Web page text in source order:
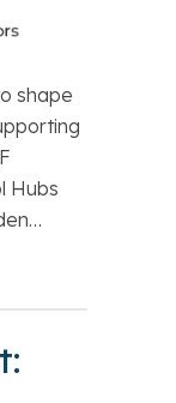
shape
Hubs